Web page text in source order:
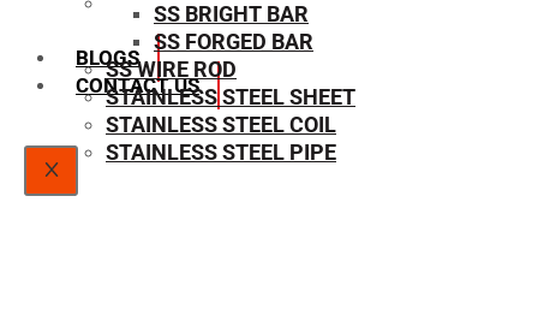
SIZE CHART
BLOGS
CONTACT US
X
SS BRIGHT BAR
SS FORGED BAR
SS WIRE ROD
STAINLESS STEEL SHEET
STAINLESS STEEL COIL
STAINLESS STEEL PIPE